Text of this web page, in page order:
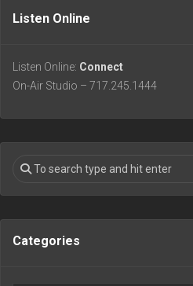
Listen Online
Listen Online: Connect
On-Air Studio – 717.245.1444
Categories